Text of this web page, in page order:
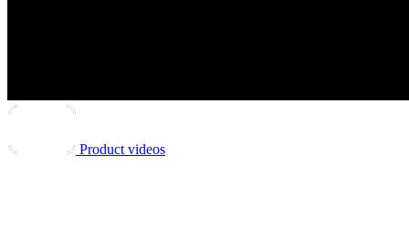
Product videos